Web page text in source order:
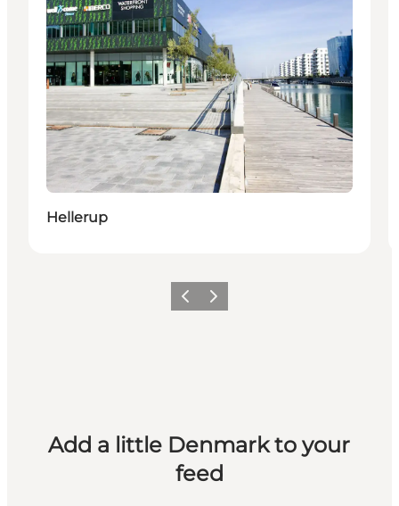
Hellerup
Previous
Next
Add a little Denmark to your
feed